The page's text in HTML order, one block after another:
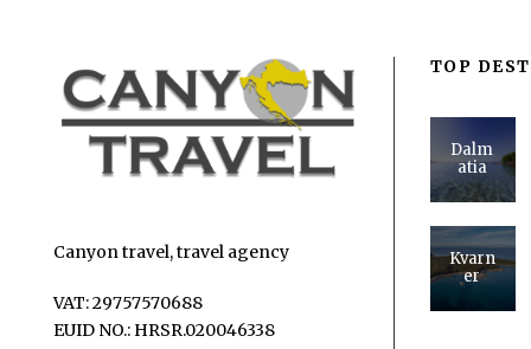
Canyon travel, travel agency
VAT: 29757570688
EUID NO.: HRSR.020046338
TOP
Dalm
atia
Kvarn
er